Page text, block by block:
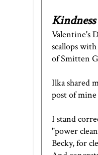
Valentine's
scallops
ofSmitten
Ilkashared
post of
I stand
"power
Becky, for